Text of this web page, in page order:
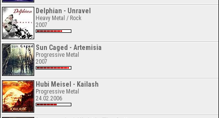
Delphian - Unravel
Heavy Metal / Rock
2007
Sun Caged - Artemisia
Progressive Metal
2007
Hubi Meisel - Kailash
Progressive Metal
24.02.2006